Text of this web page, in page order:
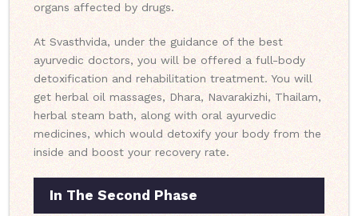
organs affected by drugs.
At Svasthvida, under the guidance of the best
ayurvedic doctors, you will be offered a full-body
detoxification and rehabilitation treatment. You will
get herbal oil massages, Dhara, Navarakizhi, Thailam,
herbal steam bath, along with oral ayurvedic
medicines, which would detoxify your body from the
inside and boost your recovery rate.
In The Second Phase